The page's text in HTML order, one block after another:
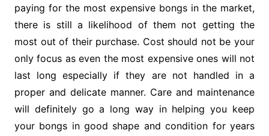
paying for the most expensive bongs in the market,
there is still a likelihood of them not getting the
most out of their purchase. Cost should not be your
only focus as even the most expensive ones will not
last long especially if they are not handled in a
proper and delicate manner. Care and maintenance
will definitely go a long way in helping you keep
your bongs in good shape and condition for years